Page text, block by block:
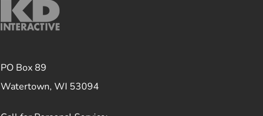
PO Box 89
Watertown, WI 53094